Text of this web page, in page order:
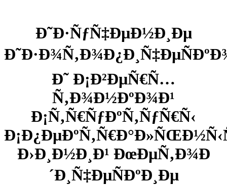
Ð˜Ð·ÑƒÑ‡ÐµÐ½Ð¸Ðµ
Ð˜ Ð¡Ð²ÐµÑ€Ñ…
Ñ‚Ð¾Ð½ÐºÐ¾Ð¹
Ð¡Ñ‚Ñ€ÑƒÐºÑ‚ÑƒÑ€Ñ‹
Ð›Ð¸Ð½Ð¸Ð¹ ÐœÐµÑ‚Ð¾Ð
´Ð¸Ñ‡ÐµÑÐºÐ¸Ðµ